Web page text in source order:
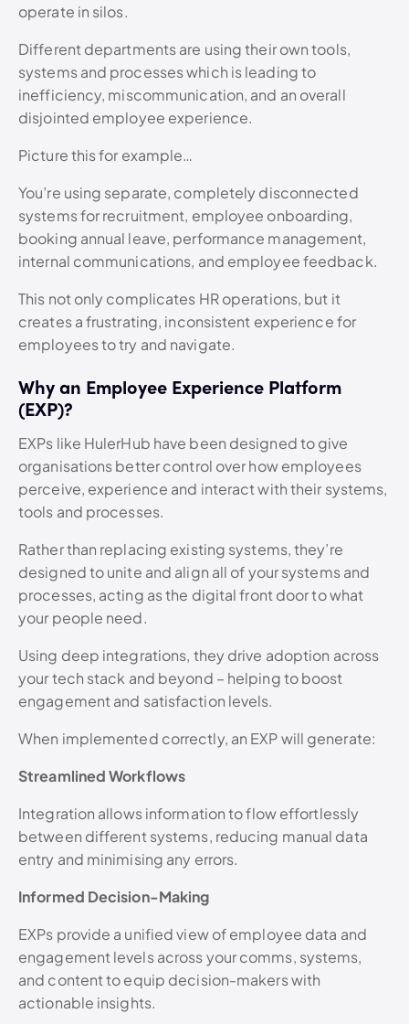
operate in silos.
Different departments are using their own tools,
systems and processes which is leading to
inefficiency, miscommunication, and an overall
disjointed employee experience.
Picture this for example…
You’re using separate, completely disconnected
systems for recruitment, employee onboarding,
booking annual leave, performance management,
internal communications, and employee feedback.
This not only complicates HR operations, but it
creates a frustrating, inconsistent experience for
employees to try and navigate.
Why an Employee Experience Platform
(EXP)?
EXPs like HulerHub have been designed to give
organisations better control over how employees
perceive, experience and interact with their systems,
tools and processes.
Rather than replacing existing systems, they’re
designed to unite and align all of your systems and
processes, acting as the digital front door to what
your people need.
Using deep integrations, they drive adoption across
your tech stack and beyond – helping to boost
engagement and satisfaction levels.
When implemented correctly, an EXP will generate:
Streamlined Workflows
Integration allows information to flow effortlessly
between different systems, reducing manual data
entry and minimising any errors.
Informed Decision-Making
EXPs provide a unified view of employee data and
engagement levels across your comms, systems,
and content to equip decision-makers with
actionable insights.